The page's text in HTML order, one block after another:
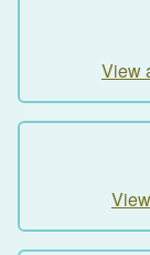
View